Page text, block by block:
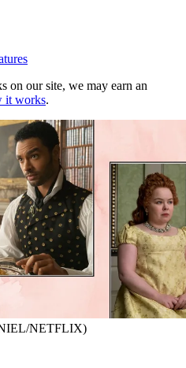
on our site, we may earn an
it works.
NETFLIX)